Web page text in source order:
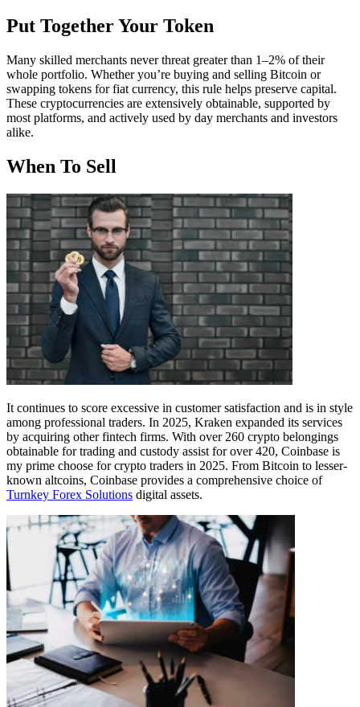
Put Together Your Token
Many skilled merchants never threat greater than 1–2% of their
whole portfolio. Whether you’re buying and selling Bitcoin or
swapping tokens for fiat currency, this rule helps preserve capital.
These cryptocurrencies are extensively obtainable, supported by
most platforms, and actively used by day merchants and investors
alike.
When To Sell
It continues to score excessive in customer satisfaction and is in style
among professional traders. In 2025, Kraken expanded its services
by acquiring other fintech firms. With over 260 crypto belongings
obtainable for trading and custody assist for over 420, Coinbase is
my prime choose for crypto traders in 2025. From Bitcoin to lesser-
known altcoins, Coinbase provides a comprehensive choice of
Turnkey Forex Solutions digital assets.